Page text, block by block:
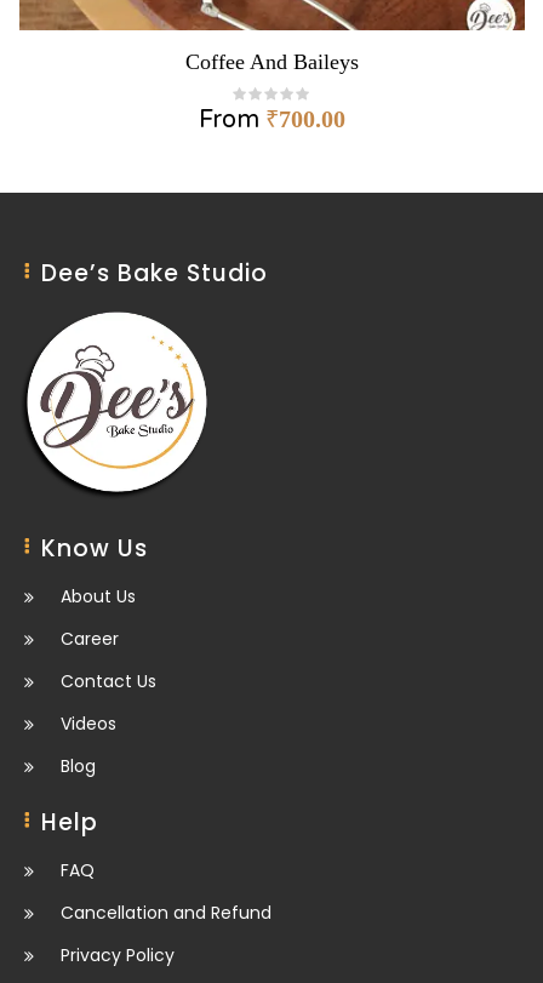
Coffee And Baileys
From ₹700.00
Dee’s Bake Studio
Know Us
About Us
Career
Contact Us
Videos
Blog
Help
FAQ
Cancellation and Refund
Privacy Policy